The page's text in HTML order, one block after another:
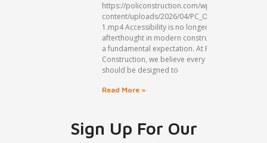
https://policonstruction.com/wp-
content/uploads/2026/04/PC_Organic1_A-
1.mp4 Accessibility is no longer an
afterthought in modern construction but
a fundamental expectation. At Poli
Construction, we believe every space
should be designed to
Read More »
Sign Up For Our